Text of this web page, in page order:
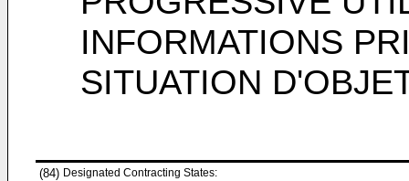
INFORMATIONS
SITUATION
(84) Designated Contracting States: